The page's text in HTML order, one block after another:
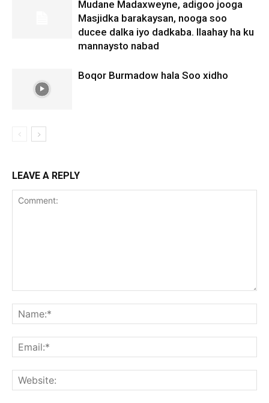
Mudane Madaxweyne, adigoo jooga
Masjidka barakaysan, nooga soo
ducee dalka iyo dadkaba. Ilaahay ha ku
mannaysto nabad
Boqor Burmadow hala Soo xidho
LEAVE A REPLY